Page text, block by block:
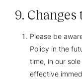
9.
Please be
Policy in the
time, in our
effective